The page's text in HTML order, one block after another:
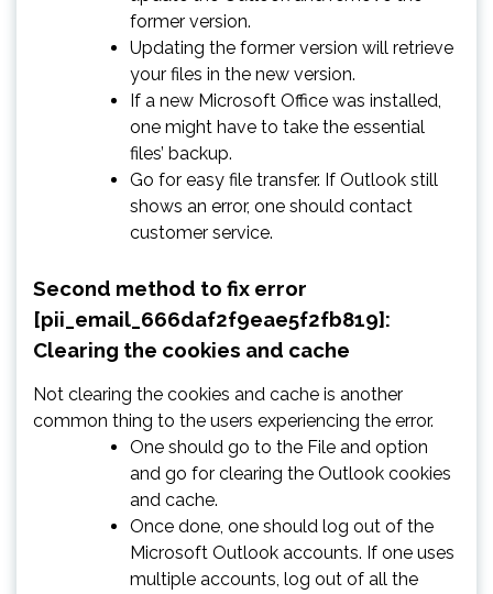
former version.
Updating the former version will retrieve
your files in the new version.
If a new Microsoft Office was installed,
one might have to take the essential
files’ backup.
Go for easy file transfer. If Outlook still
shows an error, one should contact
customer service.
Second method to fix error
[pii_email_666daf2f9eae5f2fb819]:
Clearing the cookies and cache
Not clearing the cookies and cache is another
common thing to the users experiencing the error.
One should go to the File and option
and go for clearing the Outlook cookies
and cache.
Once done, one should log out of the
Microsoft Outlook accounts. If one uses
multiple accounts, log out of all the